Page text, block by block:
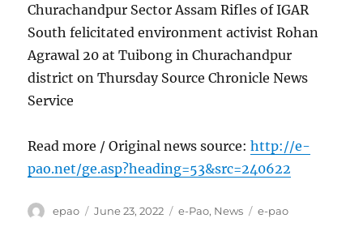
Churachandpur Sector Assam Rifles of IGAR
South felicitated environment activist Rohan
Agrawal 20 at Tuibong in Churachandpur
district on Thursday Source Chronicle News
Service
Read more / Original news source:http://e-
pao.net/ge.asp?heading=53&src=240622
Author
epao
Posted
June 23, 2022 Categories
e-Pao, News Tags
e-pao